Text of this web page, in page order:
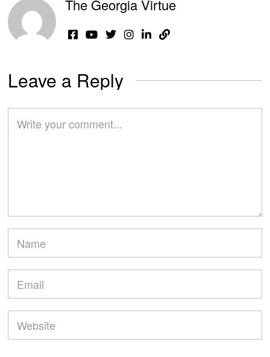
The Georgia Virtue
Leave a Reply